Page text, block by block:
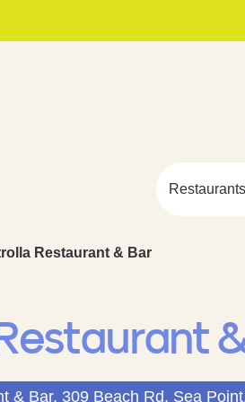
Restaurant & Bar
& Bar, 309 Beach Rd, Sea